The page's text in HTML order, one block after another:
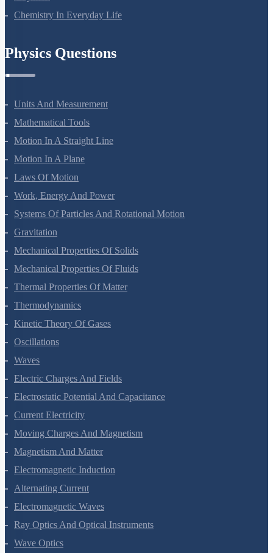
Polymers
Units And Measurement
Mathematical Tools
Motion In A Straight Line
Motion In A Plane
Laws Of Motion
Work, Energy And Power
Systems Of Particles And Rotational Motion
Gravitation
Mechanical Properties Of Solids
Mechanical Properties Of Fluids
Thermal Properties Of Matter
Thermodynamics
Kinetic Theory Of Gases
Oscillations
Waves
Electric Charges And Fields
Electrostatic Potential And Capacitance
Current Electricity
Moving Charges And Magnetism
Magnetism And Matter
Electromagnetic Induction
Alternating Current
Electromagnetic Waves
Ray Optics And Optical Instruments